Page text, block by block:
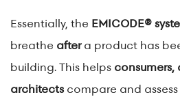
Essentially, the EMICODE®
breathe aftera product has
building. This helps
architects compare and